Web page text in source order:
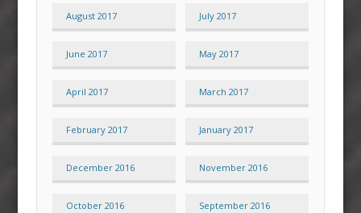
August 2017 July 2017
June 2017 May 2017
April 2017 March 2017
February 2017 January 2017
December 2016 November 2016
October 2016 September 2016